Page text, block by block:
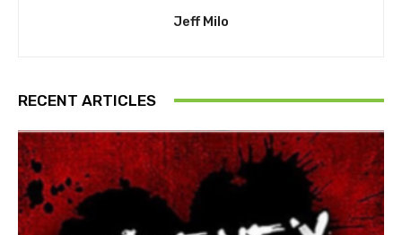
Jeff Milo
RECENT ARTICLES